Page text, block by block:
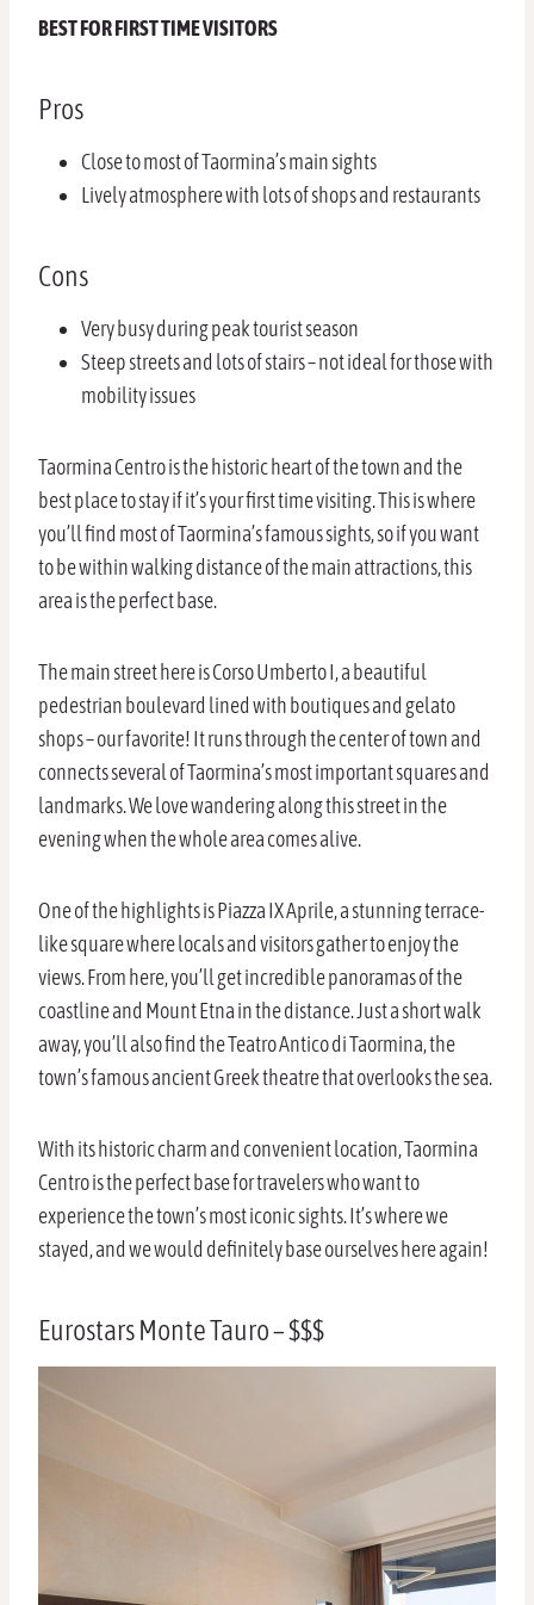
BEST FOR FIRST TIME VISITORS
Pros
Close to most of Taormina’s main sights
Lively atmosphere with lots of shops and restaurants
Cons
Very busy during peak tourist season
Steep streets and lots of stairs – not ideal for those with
mobility issues
Taormina Centro is the historic heart of the town and the
best place to stay if it’s your first time visiting. This is where
you’ll find most of Taormina’s famous sights, so if you want
to be within walking distance of the main attractions, this
area is the perfect base.
The main street here is Corso Umberto I, a beautiful
pedestrian boulevard lined with boutiques and gelato
shops – our favorite! It runs through the center of town and
connects several of Taormina’s most important squares and
landmarks. We love wandering along this street in the
evening when the whole area comes alive.
One of the highlights is Piazza IX Aprile, a stunning terrace-
like square where locals and visitors gather to enjoy the
views. From here, you’ll get incredible panoramas of the
coastline and Mount Etna in the distance. Just a short walk
away, you’ll also find the Teatro Antico di Taormina, the
town’s famous ancient Greek theatre that overlooks the sea.
With its historic charm and convenient location, Taormina
Centro is the perfect base for travelers who want to
experience the town’s most iconic sights. It’s where we
stayed, and we would definitely base ourselves here again!
Eurostars Monte Tauro – $$$